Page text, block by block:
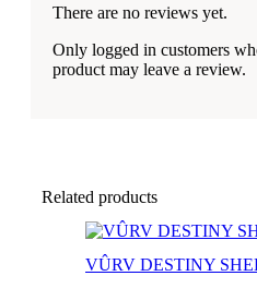
There are no reviews yet.
Only logged in customers
product may leave a review.
Related products
VÛRV DESTINY